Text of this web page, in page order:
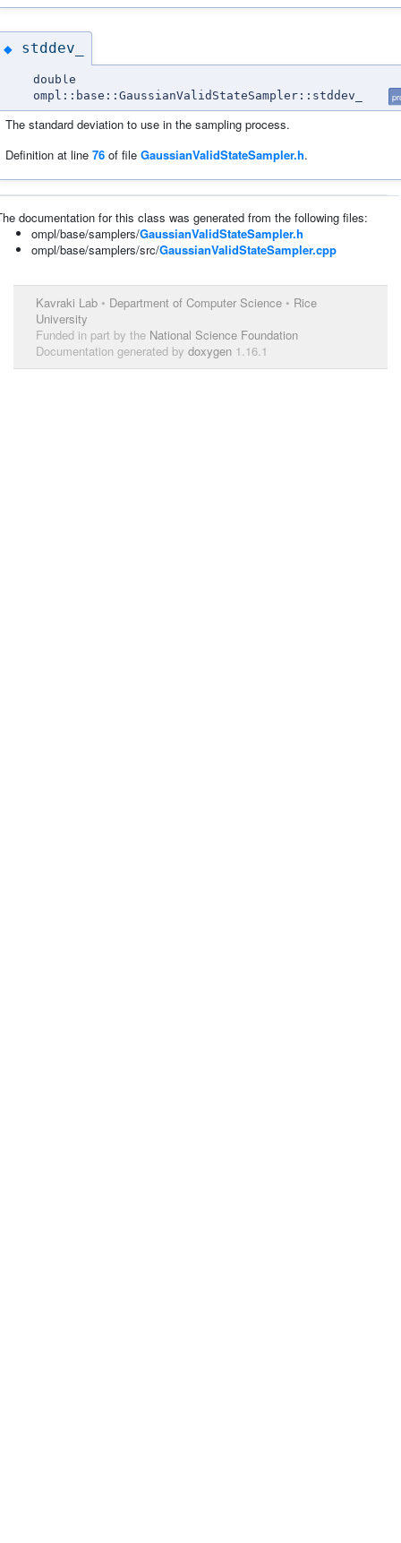
◆ stddev_
double
ompl::base::GaussianValidStateSampler::stddev_
The standard deviation to use in the sampling process.
Definition at line 76 of file GaussianValidStateSampler.h.
documentation for this class was generated from the following files:
ompl/base/samplers/GaussianValidStateSampler.h
ompl/base/samplers/src/GaussianValidStateSampler.cpp
Kavraki Lab • Department of Computer Science • Rice
University
Funded in part by the National Science Foundation
Documentation generated by doxygen 1.16.1